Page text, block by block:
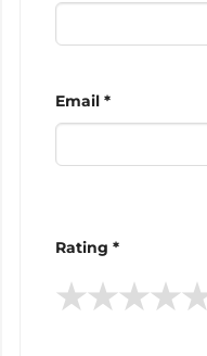
Email *
Rating *
★
★
★
★